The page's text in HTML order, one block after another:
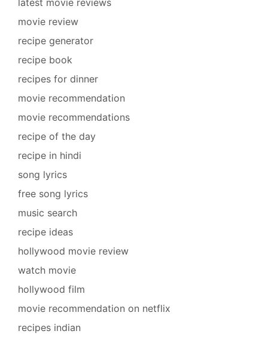
latest movie reviews
movie review
recipe generator
recipe book
recipes for dinner
movie recommendation
movie recommendations
recipe of the day
recipe in hindi
song lyrics
free song lyrics
music search
recipe ideas
hollywood movie review
watch movie
hollywood film
movie recommendation on netflix
recipes indian